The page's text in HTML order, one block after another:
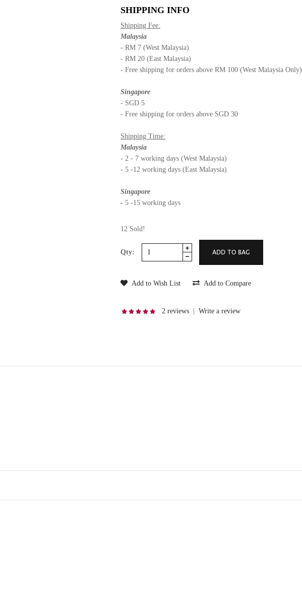
SHIPPING INFO
Shipping Fee:
Malaysia
- RM 7 (West Malaysia)
- RM 20 (East Malaysia)
- Free shipping for orders above RM 100 (West Malaysia Only)
Singapore
- SGD 5
- Free shipping for orders above SGD 30
Shipping Time:
Malaysia
- 2 - 7 working days (West Malaysia)
- 5 -12 working days (East Malaysia)
Singapore
- 5 -15 working days
12 Sold!
Qty:
Add to Wish List Add to Compare
2 reviews Write a review